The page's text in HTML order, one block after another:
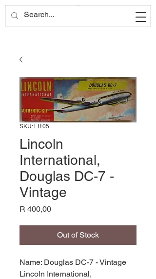
Site Name
SKU: LI105
Lincoln
International,
Douglas DC-7 -
Vintage
R 400,00Price
Out of Stock
Name: Douglas DC-7 - Vintage
Lincoln International,